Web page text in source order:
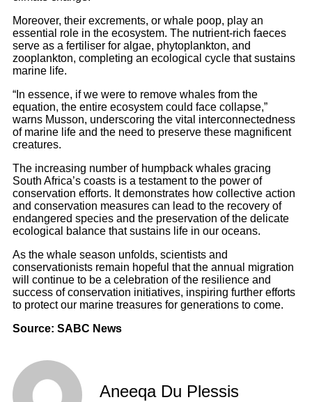
Moreover, their excrements, or whale poop, play an
essential role in the ecosystem. The nutrient-rich faeces
serve as a fertiliser for algae, phytoplankton, and
zooplankton, completing an ecological cycle that sustains
marine life.
“In essence, if we were to remove whales from the
equation, the entire ecosystem could face collapse,”
warns Musson, underscoring the vital interconnectedness
of marine life and the need to preserve these magnificent
creatures.
The increasing number of humpback whales gracing
South Africa’s coasts is a testament to the power of
conservation efforts. It demonstrates how collective action
and conservation measures can lead to the recovery of
endangered species and the preservation of the delicate
ecological balance that sustains life in our oceans.
As the whale season unfolds, scientists and
conservationists remain hopeful that the annual migration
will continue to be a celebration of the resilience and
success of conservation initiatives, inspiring further efforts
to protect our marine treasures for generations to come.
Source: SABC News
Aneeqa Du Plessis